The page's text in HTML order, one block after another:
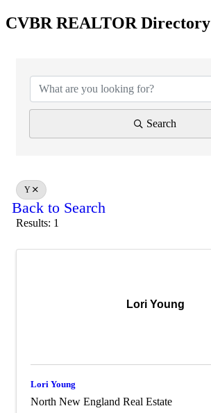
CVBR REALTOR Directory
Search
Y
Back to Search
Results: 1
Lori Young
Lori Young
North New England Real Estate